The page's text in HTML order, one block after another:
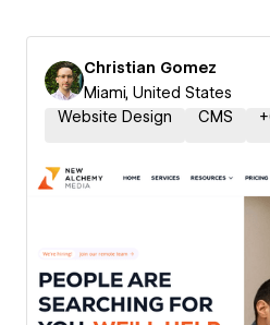
Christian Gomez
Miami, United States
Website Design
CMS +